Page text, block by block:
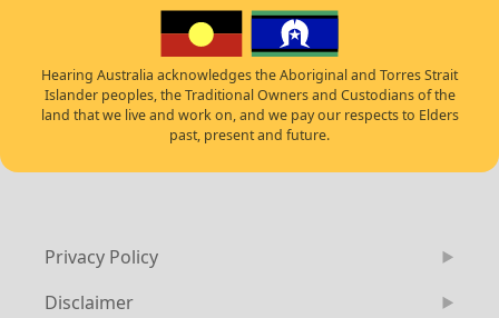
Hearing Australia acknowledges the Aboriginal and Torres Strait
Islander peoples, the Traditional Owners and Custodians of the
land that we live and work on, and we pay our respects to Elders
past, present and future.
Privacy Policy
Disclaimer